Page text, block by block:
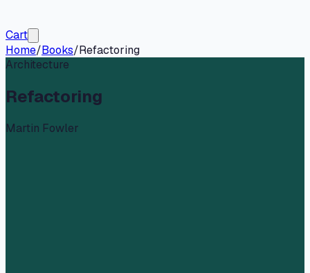
Cart
Home/Books/Refactoring
Architecture
Refactoring
Martin Fowler